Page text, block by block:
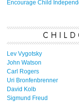
Encourage Child
Lev Vygotsky
John Watson
Carl Rogers
Uri Bronfenbrenner
David Kolb
Sigmund Freud